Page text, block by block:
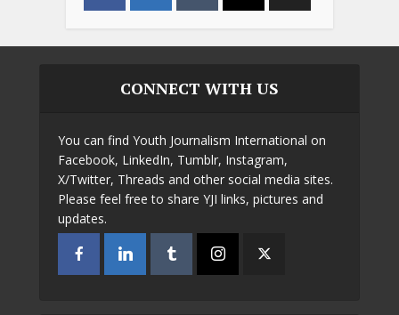
CONNECT WITH US
You can find Youth Journalism International on
Facebook, LinkedIn, Tumblr, Instagram,
X/Twitter, Threads and other social media sites.
Please feel free to share YJI links, pictures and
updates.